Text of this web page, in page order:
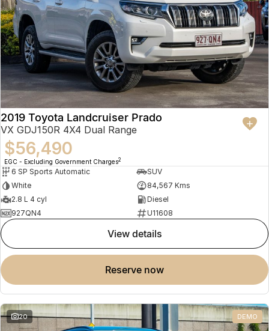
2019 Toyota Landcruiser Prado
VX GDJ150R 4X4 Dual Range
$56,490
EGC - Excluding Government Charges2
6 SP Sports Automatic
SUV
White
84,567 Kms
2.8 L 4 cyl
Diesel
927QN4
U11608
view details
reserve now
20 DEMO